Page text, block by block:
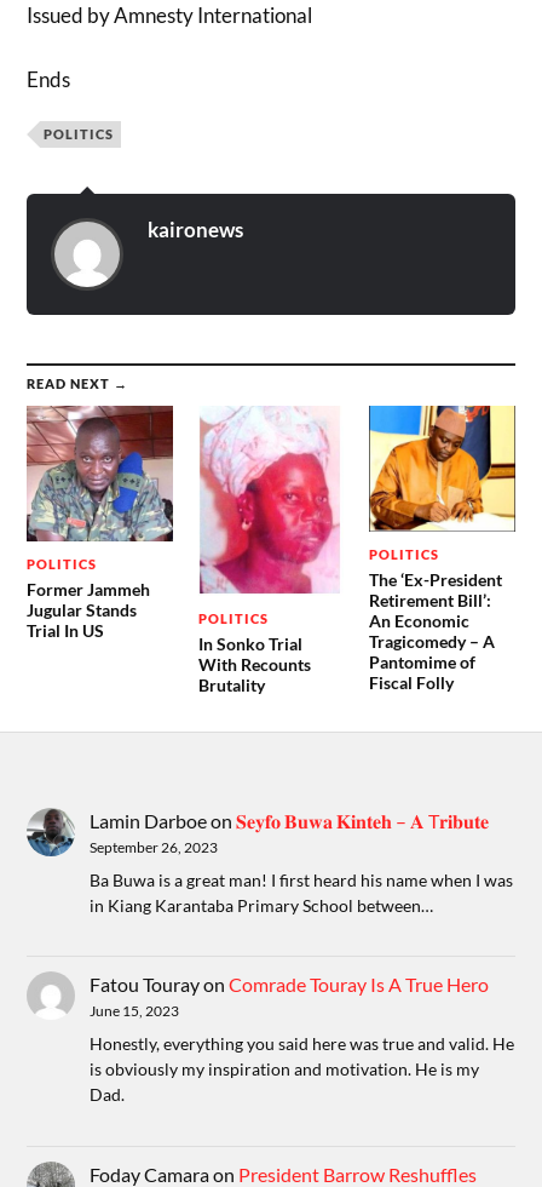
Issued by Amnesty International
Ends
POLITICS
kaironews
READ NEXT →
POLITICS
Former Jammeh
Jugular Stands
Trial In US
POLITICS
In Sonko Trial
With Recounts
Brutality
POLITICS
The ‘Ex-President
Retirement Bill’:
An Economic
Tragicomedy – A
Pantomime of
Fiscal Folly
Lamin Darboeon𝐒𝐞𝐲𝐟𝐨 𝐁𝐮𝐰𝐚 𝐊𝐢𝐧𝐭𝐞𝐡 – 𝐀 T𝐫𝐢𝐛𝐮𝐭𝐞
September 26, 2023
Ba Buwa is a great man! I first heard his name when I was
in Kiang Karantaba Primary School between…
Fatou TourayonComrade Touray Is A True Hero
June 15, 2023
Honestly, everything you said here was true and valid. He
is obviously my inspiration and motivation. He is my
Dad.
Foday Camaraon President Barrow Reshuffles